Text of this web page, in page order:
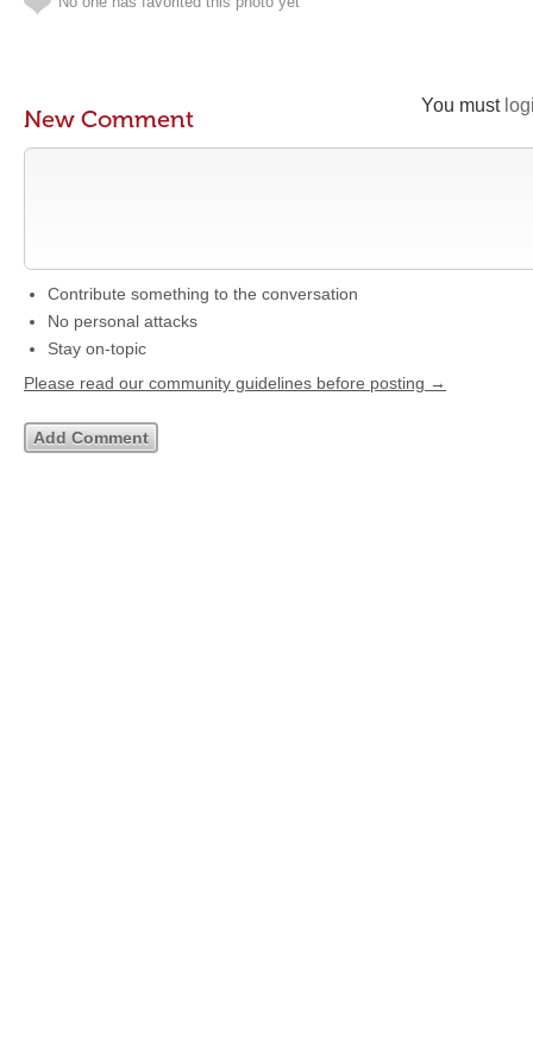
You must
New Comment
Contribute something to the conversation
No personal attacks
Stay on-topic
Please read our community guidelines before posting →